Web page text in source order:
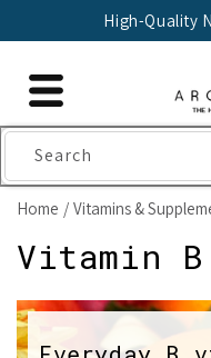
Search
Home Vitamins &
C
o
l
Vitamin B